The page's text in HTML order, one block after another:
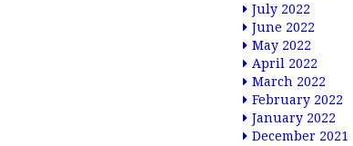
July 2022
June 2022
May 2022
April 2022
March 2022
February 2022
January 2022
December 2021